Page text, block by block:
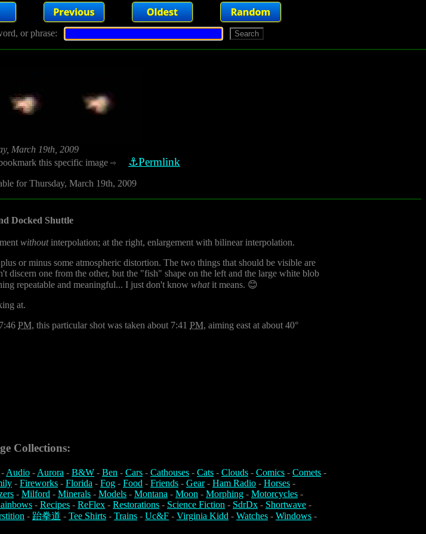
or phrase:
March 19th, 2009
this specific image ⇨ ⚓Permlink
for Thursday, March 19th, 2009
Docked Shuttle
withoutinterpolation; at the right, enlargement with bilinear interpolation.
or minus some atmospheric distortion. The two things that should be visible are
discern one from the other, but the "fish" shape on the left and the large white blob
repeatable and meaningful... I just don't know whatit means. 😊
at.
PM, this particular shot was taken about 7:41 PM, aiming east at about 40°
Collections:
-Audio -Aurora - B&W - Ben - Cars - Cathouses - Cats - Clouds - Comics - Comets -
- Fireworks - Florida - Fog - Food - Friends - Gear- Ham Radio - Horses -
- Milford - Minerals - Models - Montana - Moon - Morphing - Motorcycles -
- Recipes - ReFlex - Restorations - Science Fiction - SdrDx - Shortwave -
- 跆拳道 - Tee Shirts - Trains - Uc&F - Virginia Kidd - Watches - Windows -